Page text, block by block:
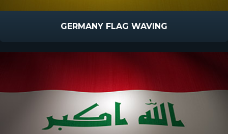
GERMANY FLAG WAVING